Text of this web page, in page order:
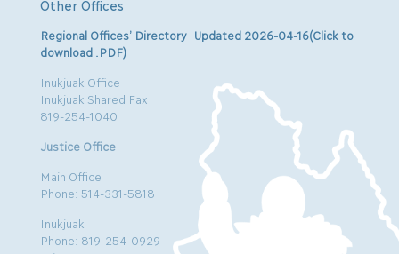
Other Offices
Regional Offices’ Directory Updated 2026-04-16(Click to
download .PDF)
Inukjuak Office
Inukjuak Shared Fax
819-254-1040
Justice Office
Main Office
Phone: 514-331-5818
Inukjuak
Phone: 819-254-0929